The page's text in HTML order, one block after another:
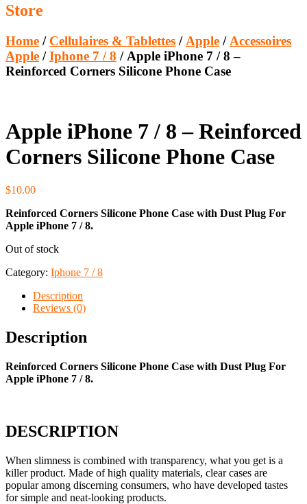
Store
Home / Cellulaires & Tablettes / Apple / Accessoires
Apple /Iphone 7 / 8 / Apple iPhone 7 / 8 –
Reinforced Corners Silicone Phone Case
Apple iPhone 7 / 8 – Reinforced
Corners Silicone Phone Case
$10.00
Reinforced Corners Silicone Phone Case with Dust Plug For
Apple iPhone 7 / 8.
Out of stock
Category: Iphone 7 / 8
Description
Reviews (0)
Description
Reinforced Corners Silicone Phone Case with Dust Plug For
Apple iPhone 7 / 8.
DESCRIPTION
When slimness is combined with transparency, what you get is a
killer product. Made of high quality materials, clear cases are
popular among discerning consumers, who have developed tastes
for simple and neat-looking products.